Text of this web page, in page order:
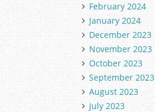
February 2024
January 2024
December 2023
November 2023
October 2023
September 2023
August 2023
July 2023